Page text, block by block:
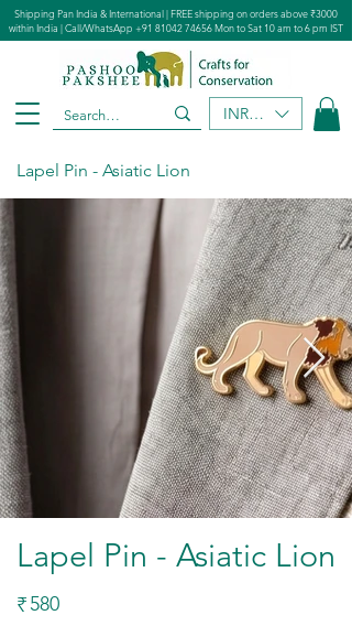
INR (₹)
Shipping Pan India & International | FREE shipping on orders above ₹3000
within India | Call/WhatsApp +91 81042 74656Mon to Sat 10 am to 6 pm IST
Lapel Pin - Asiatic Lion
Lapel Pin - Asiatic Lion
₹580